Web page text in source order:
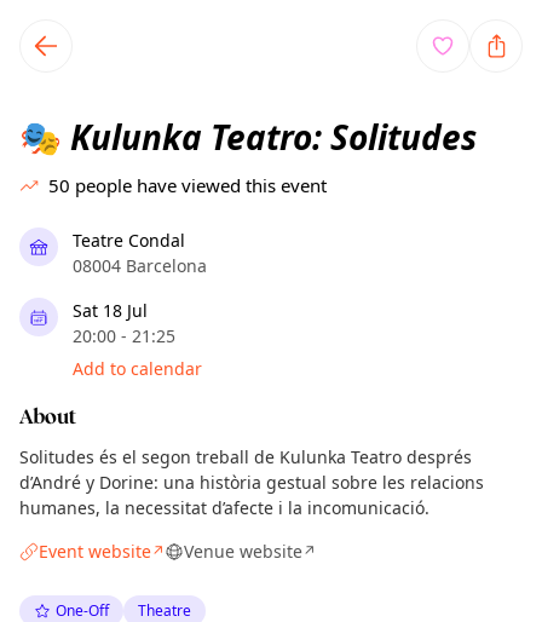
local events content
🎭 Kulunka Teatro: Solitudes
50 people have viewed this event
Teatre Condal
08004 Barcelona
Sat 18 Jul
20:00 - 21:25
Add to calendar
About
Solitudes és el segon treball de Kulunka Teatro després
d’André y Dorine: una història gestual sobre les relacions
humanes, la necessitat d’afecte i la incomunicació.
Event website↗ Venue website↗
One-Off Theatre